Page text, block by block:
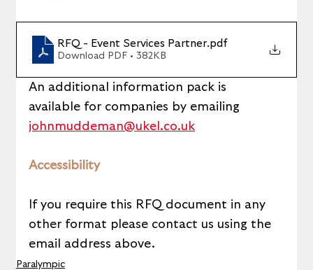
RFQ - Event Services Partner.pdf
Download PDF • 382KB
An additional information pack is
available for companies by emailing
johnmuddeman@ukel.co.uk
Accessibility
If you require this RFQ document in any
other format please contact us using the
email address above.
Paralympic